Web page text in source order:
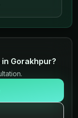
Gorakhpur?